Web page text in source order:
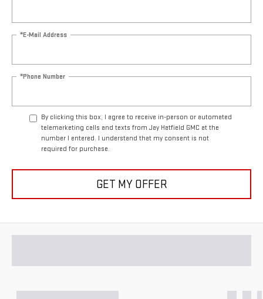
*E-Mail Address
*Phone Number
By clicking this box, I agree to receive in-person or automated
telemarketing calls and texts from Jay Hatfield GMC at the
number I entered. I understand that my consent is not
required for purchase.
GET MY OFFER